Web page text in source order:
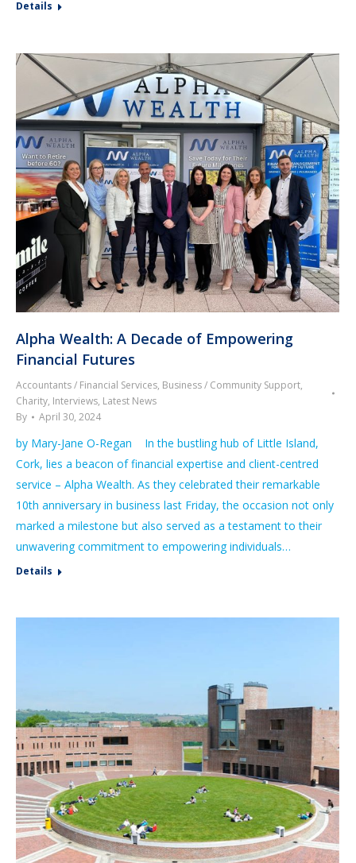
Details
Alpha Wealth: A Decade of Empowering
Financial Futures
Accountants / Financial Services, Business / Community Support,
Charity, Interviews, Latest News
By
April 30, 2024
by Mary-Jane O-Regan In the bustling hub of Little Island,
Cork, lies a beacon of financial expertise and client-centred
service – Alpha Wealth. As they celebrated their remarkable
10th anniversary in business last Friday, the occasion not only
marked a milestone but also served as a testament to their
unwavering commitment to empowering individuals…
Details